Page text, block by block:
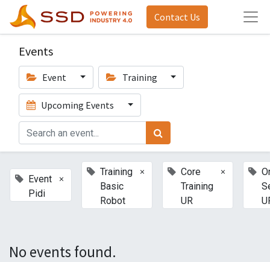
Contact Us
Events
Event Training
Upcoming Events
Event
Pidi
×
Training
Basic
Robot
×
Core
Training
UR
×
No events found.